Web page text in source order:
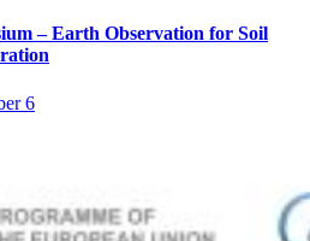
– Earth Observation for Soil
6